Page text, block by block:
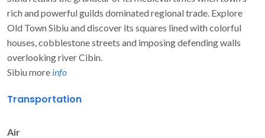
rich and powerful guilds dominated regional trade. Explore
Old Town Sibiu and discover its squares lined with colorful
houses, cobblestone streets and imposing defending walls
overlooking river Cibin.
Sibiu more info
Transportation
Air